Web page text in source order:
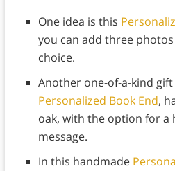
One idea is this
you can add three
choice.
Another one-of-a-kind
Personalized Book End,
oak, with the option for a
message.
In this handmade